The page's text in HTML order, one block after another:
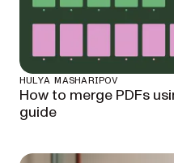
HULYA MASHARIPOV
How to merge PDFs
guide